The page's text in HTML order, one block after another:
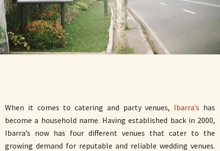
When it comes to catering and party venues, Ibarra’s has
become a household name. Having established back in 2000,
Ibarra’s now has four different venues that cater to the
growing demand for reputable and reliable wedding venues.